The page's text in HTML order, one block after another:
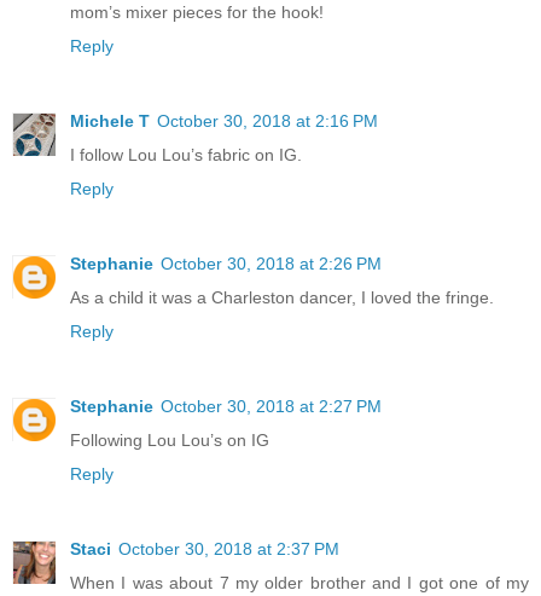
mom’s mixer pieces for the hook!
Reply
Michele T October 30, 2018 at 2:16 PM
I follow Lou Lou’s fabric on IG.
Reply
Stephanie October 30, 2018 at 2:26 PM
As a child it was a Charleston dancer, I loved the fringe.
Reply
Stephanie October 30, 2018 at 2:27 PM
Following Lou Lou’s on IG
Reply
Staci October 30, 2018 at 2:37 PM
When I was about 7 my older brother and I got one of my